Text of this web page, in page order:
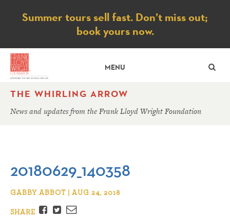
Notice
Summer tours sell fast. Don’t miss out;
book yours now.
MENU
THE WHIRLING ARROW
News and updates from the Frank Lloyd Wright Foundation
20180629_140358
GABBY ABBOT | AUG 24, 2018
SHARE
Facebook
TwitterEmail